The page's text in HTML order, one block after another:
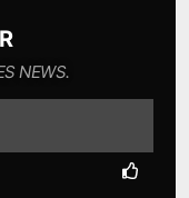
NEWS.